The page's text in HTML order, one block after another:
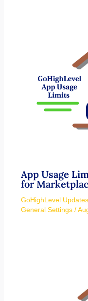
App Usage
for
GoHighLevel Updates
General Settings/